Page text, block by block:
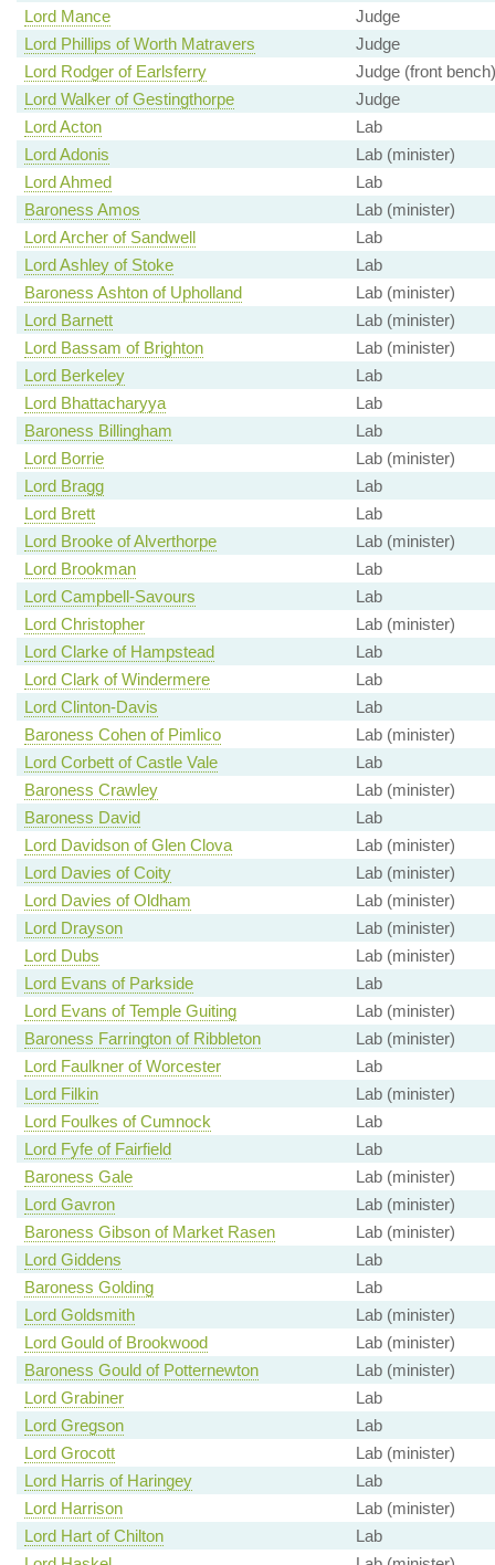
Lord Mance
Judge
Lord Phillips of Worth Matravers
Judge
Lord Rodger of Earlsferry
Judge (front bench)
Lord Walker of Gestingthorpe
Judge
Lord Acton
Lab
Lord Adonis
Lab (minister)
Lord Ahmed
Lab
Baroness Amos
Lab (minister)
Lord Archer of Sandwell
Lab
Lord Ashley of Stoke
Lab
Baroness Ashton of Upholland
Lab (minister)
Lord Barnett
Lab (minister)
Lord Bassam of Brighton
Lab (minister)
Lord Berkeley
Lab
Lord Bhattacharyya
Lab
Baroness Billingham
Lab
Lord Borrie
Lab (minister)
Lord Bragg
Lab
Lord Brett
Lab
Lord Brooke of Alverthorpe
Lab (minister)
Lord Brookman
Lab
Lord Campbell-Savours
Lab
Lord Christopher
Lab (minister)
Lord Clarke of Hampstead
Lab
Lord Clark of Windermere
Lab
Lord Clinton-Davis
Lab
Baroness Cohen of Pimlico
Lab (minister)
Lord Corbett of Castle Vale
Lab
Baroness Crawley
Lab (minister)
Baroness David
Lab
Lord Davidson of Glen Clova
Lab (minister)
Lord Davies of Coity
Lab (minister)
Lord Davies of Oldham
Lab (minister)
Lord Drayson
Lab (minister)
Lord Dubs
Lab (minister)
Lord Evans of Parkside
Lab
Lord Evans of Temple Guiting
Lab (minister)
Baroness Farrington of Ribbleton
Lab (minister)
Lord Faulkner of Worcester
Lab
Lord Filkin
Lab (minister)
Lord Foulkes of Cumnock
Lab
Lord Fyfe of Fairfield
Lab
Baroness Gale
Lab (minister)
Lord Gavron
Lab (minister)
Baroness Gibson of Market Rasen
Lab (minister)
Lord Giddens
Lab
Baroness Golding
Lab
Lord Goldsmith
Lab (minister)
Lord Gould of Brookwood
Lab (minister)
Baroness Gould of Potternewton
Lab (minister)
Lord Grabiner
Lab
Lord Gregson
Lab
Lord Grocott
Lab (minister)
Lord Harris of Haringey
Lab
Lord Harrison
Lab (minister)
Lord Hart of Chilton
Lab